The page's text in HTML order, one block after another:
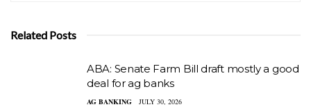
Related Posts
ABA: Senate Farm Bill draft mostly a good
deal for ag banks
AG BANKING JULY 30, 2026